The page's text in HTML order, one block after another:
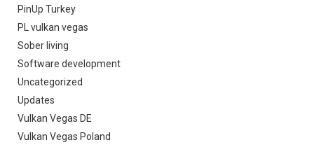
PinUp Turkey
PL vulkan vegas
Sober living
Software development
Uncategorized
Updates
Vulkan Vegas DE
Vulkan Vegas Poland